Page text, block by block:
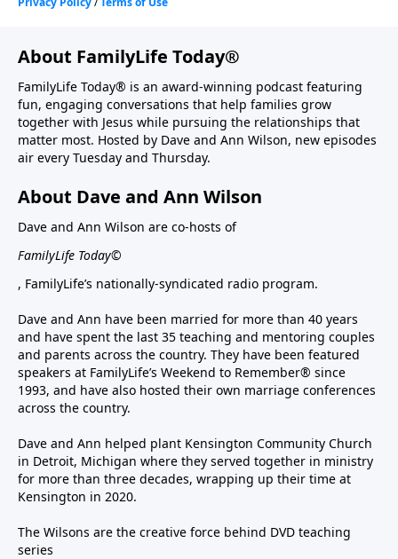
About FamilyLife Today®
FamilyLife Today® is an award-winning podcast featuring
fun, engaging conversations that help families grow
together with Jesus while pursuing the relationships that
matter most. Hosted by Dave and Ann Wilson, new episodes
air every Tuesday and Thursday.
About Dave and Ann Wilson
Dave and Ann Wilson are co-hosts of
FamilyLife Today©
, FamilyLife’s nationally-syndicated radio program.
Dave and Ann have been married for more than 40 years
and have spent the last 35 teaching and mentoring couples
and parents across the country. They have been featured
speakers at FamilyLife’s Weekend to Remember® since
1993, and have also hosted their own marriage conferences
across the country.
Dave and Ann helped plant Kensington Community Church
in Detroit, Michigan where they served together in ministry
for more than three decades, wrapping up their time at
Kensington in 2020.
The Wilsons are the creative force behind DVD teaching
series